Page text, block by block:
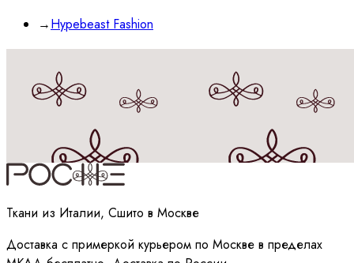
→Hypebeast Fashion
Принимаюполитикуобработки данных
Ткани из Италии, Сшито в Москве
Доставка с примеркой курьером по Москве в пределах